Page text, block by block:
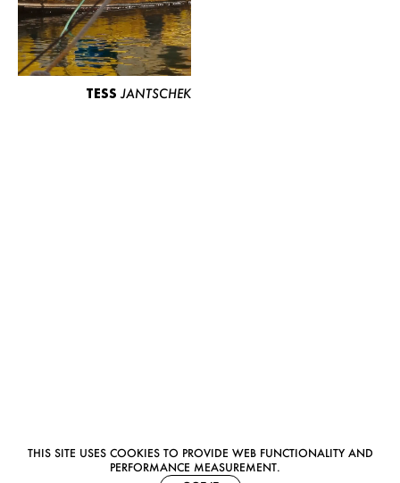
THIS SITE USES COOKIES TO PROVIDE WEB FUNCTIONALITY AND
PERFORMANCE MEASUREMENT.
TESS JANTSCHEK